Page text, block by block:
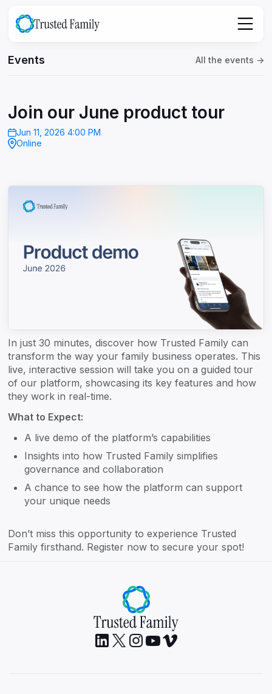
Events All the events ->
Join our June product tour
Jun 11, 2026 4:00 PM
Online
In just 30 minutes, discover how Trusted Family can
transform the way your family business operates. This
live, interactive session will take you on a guided tour
of our platform, showcasing its key features and how
they work in real-time.
What to Expect:
A live demo of the platform’s capabilities
Insights into how Trusted Family simplifies
governance and collaboration
A chance to see how the platform can support
your unique needs
Don’t miss this opportunity to experience Trusted
Family firsthand. Register now to secure your spot!